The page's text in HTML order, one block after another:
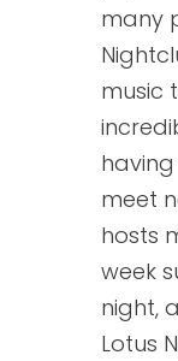
many
music
meet
hosts
week
night,
Lotus